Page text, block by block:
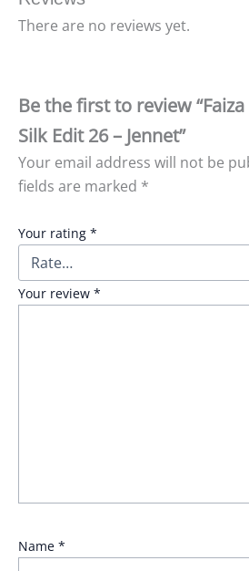
There are no reviews yet.
Be the first to review
Silk Edit 26 – Jennet”
Your email address will not be
fields are marked *
Your rating *
Your review *
Name *